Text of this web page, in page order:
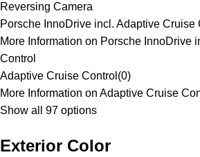
Reversing Camera
Porsche InnoDrive incl. Adaptive Cruise
More Information on Porsche InnoDrive
Control
Adaptive Cruise Control (0)
More Information on Adaptive Cruise
Show all 97 options
Exterior Color